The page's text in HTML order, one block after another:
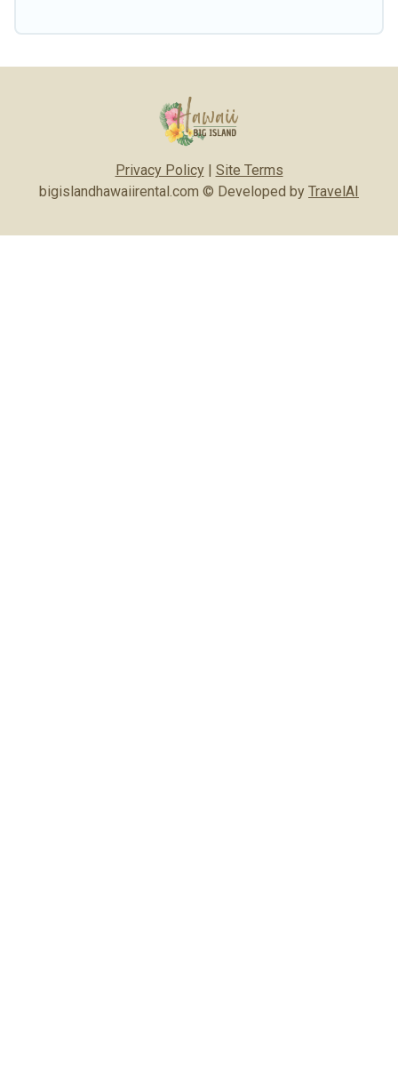
Privacy Policy| Site Terms
bigislandhawaiirental.com © Developed by TravelAI